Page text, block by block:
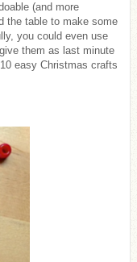
(and more
the table to make some
you could even use
them as last minute
easy Christmas crafts